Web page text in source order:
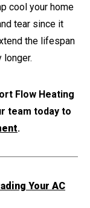
cool your home
tear since it
the lifespan
longer.
Flow Heating
team today to
.
Your AC